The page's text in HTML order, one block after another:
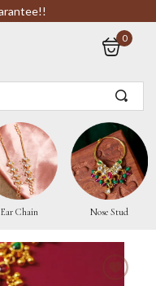
0
Ear Chain Nose Stud